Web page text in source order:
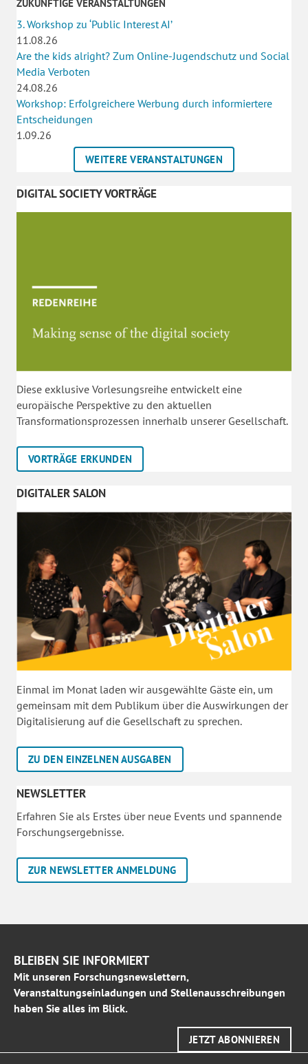
ZUKÜNFTIGE VERANSTALTUNGEN
3. Workshop zu ‘Public Interest AI’
11.08.26
Are the kids alright? Zum Online-Jugendschutz und Social
Media Verboten
24.08.26
Workshop: Erfolgreichere Werbung durch informiertere
Entscheidungen
1.09.26
WEITERE VERANSTALTUNGEN
DIGITAL SOCIETY VORTRÄGE
Diese exklusive Vorlesungsreihe entwickelt eine
europäische Perspektive zu den aktuellen
Transformationsprozessen innerhalb unserer Gesellschaft.
VORTRÄGE ERKUNDEN
DIGITALER SALON
Einmal im Monat laden wir ausgewählte Gäste ein, um
gemeinsam mit dem Publikum über die Auswirkungen der
Digitalisierung auf die Gesellschaft zu sprechen.
ZU DEN EINZELNEN AUSGABEN
NEWSLETTER
Erfahren Sie als Erstes über neue Events und spannende
Forschungsergebnisse.
ZUR NEWSLETTER ANMELDUNG
BLEIBEN SIE INFORMIERT
Mit unseren Forschungsnewslettern,
Veranstaltungseinladungen und Stellenausschreibungen
haben Sie alles im Blick.
JETZT ABONNIEREN